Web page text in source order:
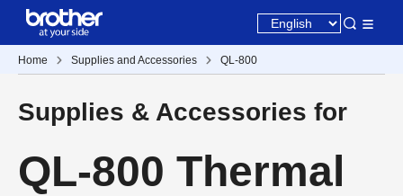
Home Supplies and Accessories QL-800
Supplies & Accessories for
QL-800 Thermal